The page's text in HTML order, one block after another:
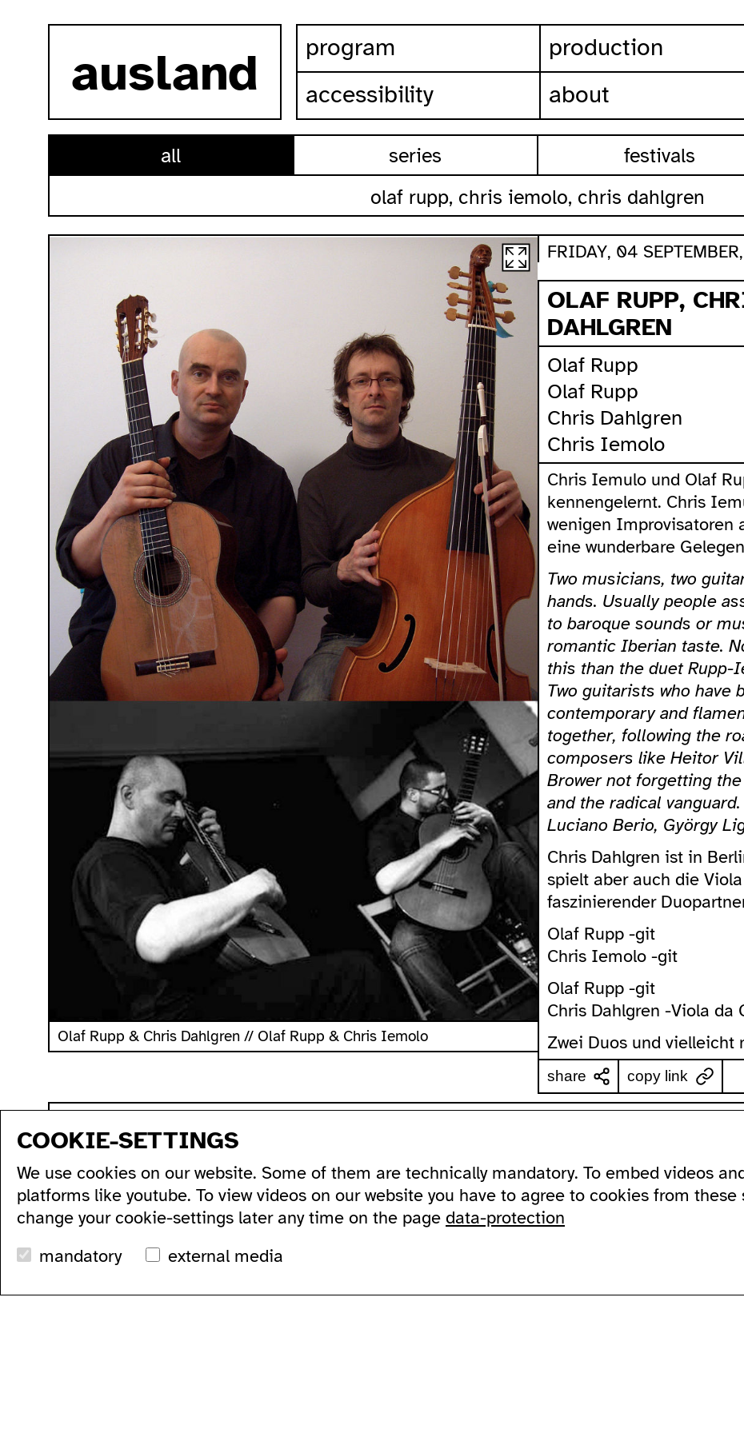
ausland program production
accessibility
about
all series festivals
olaf rupp, chris iemolo, chris dahlgren
Olaf Rupp & Chris Dahlgren // Olaf Rupp & Chris Iemolo
FRIDAY, 04
OLAF RUPP,
DAHLGREN
Olaf Rupp
Olaf Rupp
Chris Dahlgren
Chris Iemolo
Chris Iemulo und Olaf
kennengelernt. Chris
wenigen Improvisatoren
eine wunderbare
Two musicians, two
hands. Usually people
to baroque sounds or
romantic Iberian taste.
this than the duet Rupp-
Two guitarists who have
contemporary and
together, following the
composers like Heitor
Brower not forgetting
and the radical
Luciano Berio, György
Chris Dahlgren ist in
spielt aber auch die
faszinierender
Olaf Rupp -git
Chris Iemolo -git
Olaf Rupp -git
Chris Dahlgren -Viola da
Zwei Duos und vielleicht
share copy link
all...
series...
archive...
residencies...
podcasts...
videos...
workshops...
accessible ausland
ausland in sign language
transportation
address
contact
newsletter
supported by
Lychener Str. 60
10437 Berlin
COOKIE-SETTINGS
We use cookies on our website. Some of them are technically mandatory. To embed videos
platforms like youtube. To view videos on our website you have to agree to cookies from
change your cookie-settings later any time on the page data-protection
mandatory
external media